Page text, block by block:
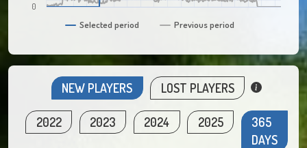
Selected period Previous period
0
NEW PLAYERS LOST PLAYERS
2022 2023 2024 2025
365
DAYS